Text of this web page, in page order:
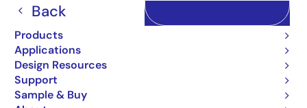
Back
Products
Applications
Design Resources
Support
Sample & Buy
Obsolete
54FCT162841T
Overview